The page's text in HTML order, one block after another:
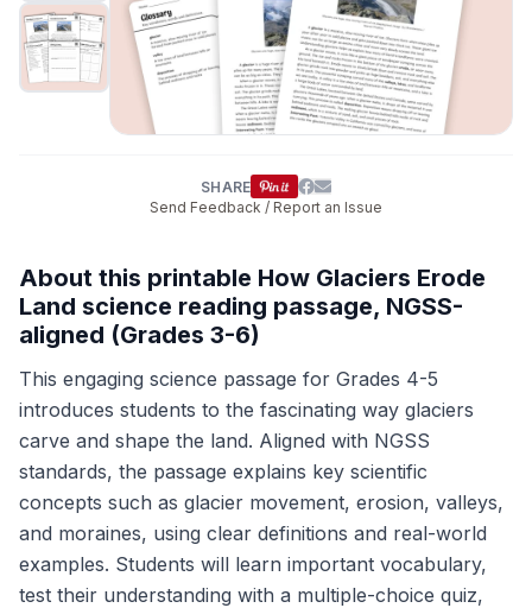
SHARE
Send Feedback / Report an Issue
About this printable How Glaciers Erode
Land science reading passage, NGSS-
aligned (Grades 3-6)
This engaging science passage for Grades 4-5
introduces students to the fascinating way glaciers
carve and shape the land. Aligned with NGSS
standards, the passage explains key scientific
concepts such as glacier movement, erosion, valleys,
and moraines, using clear definitions and real-world
examples. Students will learn important vocabulary,
test their understanding with a multiple-choice quiz,